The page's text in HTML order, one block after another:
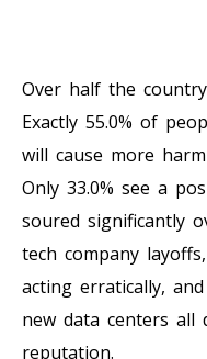
Over half the
Exactly 55.0% of
will cause more
Only 33.0% see a
soured significantly
tech company
acting erratically,
new data centers all
reputation.